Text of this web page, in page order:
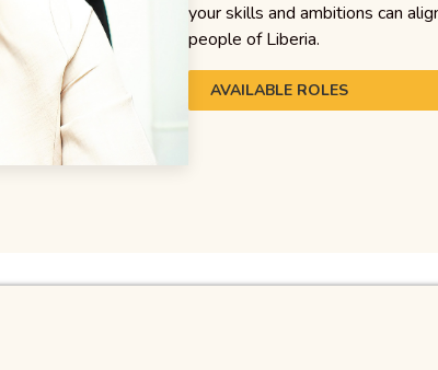
your skills and ambitions can
people of Liberia.
AVAILABLE ROLES